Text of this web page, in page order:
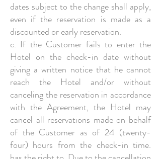
dates subject to the change shall apply,
even if the reservation is made as a
discounted or early reservation.
c. If the Customer fails to enter the
Hotel on the check-in date without
giving a written notice that he cannot
reach the Hotel and/or without
canceling the reservation in accordance
with the Agreement, the Hotel may
cancel all reservations made on behalf
of the Customer as of 24 (twenty-
four) hours from the check-in time.